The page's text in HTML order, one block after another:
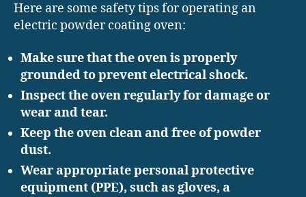
Here are some safety tips for operating an
electric powder coating oven:
Make sure that the oven is properly
grounded to prevent electrical shock.
Inspect the oven regularly for damage or
wear and tear.
Keep the oven clean and free of powder
dust.
Wear appropriate personal protective
equipment (PPE), such as gloves, a